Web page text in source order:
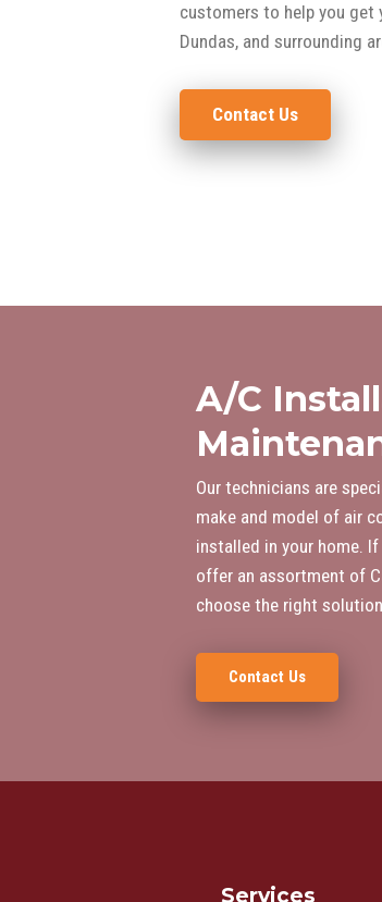
customers to help you get
Dundas, and surrounding
Contact Us
A/C
Our technicians are
make and model of air
installed in your home.
offer an assortment of
choose the right
Contact Us
Services